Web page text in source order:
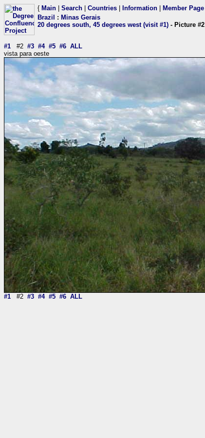
{ Main Search Countries Information Member Page
Brazil
: Minas Gerais
20 degrees south, 45 degrees west (visit #1) - Picture #2
#1 #2 #3 #4 #5 #6 ALL
vista para oeste
#1 #2 #3 #4 #5 #6 ALL